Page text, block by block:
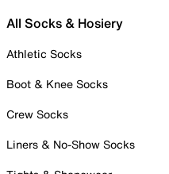
All Socks & Hosiery
Athletic Socks
Boot & Knee Socks
Crew Socks
Liners & No-Show Socks